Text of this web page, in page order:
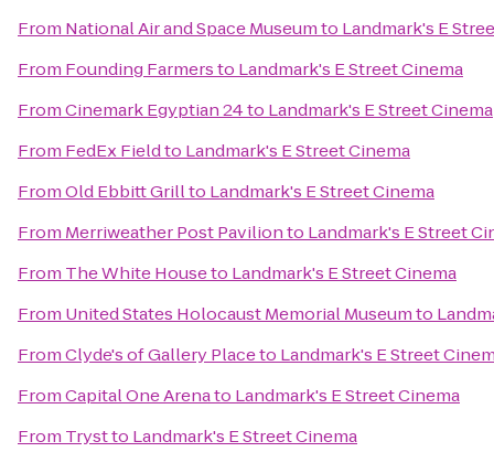
From National Air and Space Museumto Landmark's E
From Founding Farmersto Landmark's E Street Cinema
FromCinemark Egyptian 24to Landmark's E Street Cinema
From FedEx Fieldto Landmark's E Street Cinema
FromOld Ebbitt Grillto Landmark's E Street Cinema
From Merriweather Post Pavilionto Landmark's E Street
From The White Houseto Landmark's E Street Cinema
From United States Holocaust Memorial Museumto
FromClyde's of Gallery Placeto Landmark's E Street
FromCapital One Arenato Landmark's E Street Cinema
From Trystto Landmark's E Street Cinema